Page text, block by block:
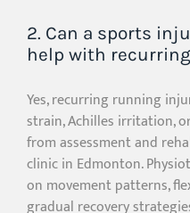
2. Can a sports
help with
Yes, recurring running
strain, Achilles irritation,
from assessment and
clinic in Edmonton.
on movement patterns,
gradual recovery